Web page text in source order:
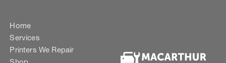
Home
Services
Printers We Repair